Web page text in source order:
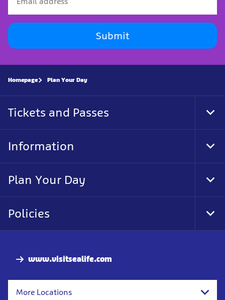
Submit
www.visitsealife.com
More Locations
Homepage Plan Your Day
Tickets and Passes
Information
Plan Your Day
Policies